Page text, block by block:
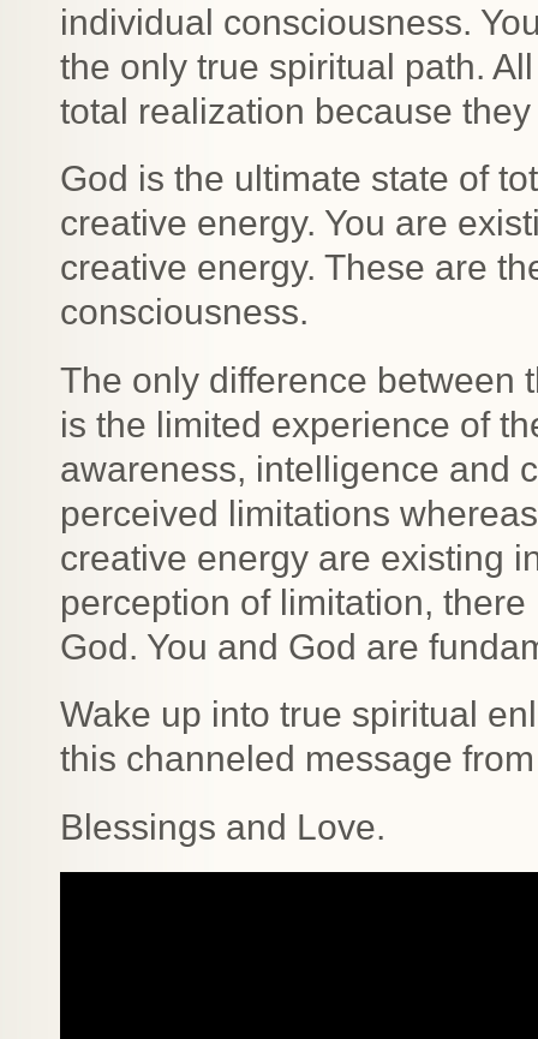
individual consciousness.
the only true spiritual path.
total realization because
God is the ultimate state of
creative energy. You are
creative energy. These are
consciousness.
The only difference between
is the limited experience of
awareness, intelligence and
perceived limitations
creative energy are existing
perception of limitation,
God. You and God are
Wake up into true spiritual
this channeled message
Blessings and Love.